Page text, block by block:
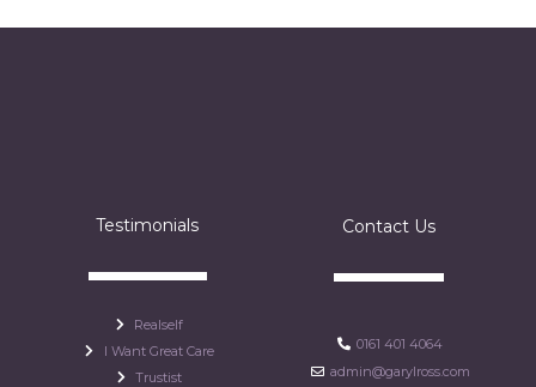
Testimonials
Realself
I Want Great Care
Trustist
Contact Us
0161 401 4064
admin@garylross.com